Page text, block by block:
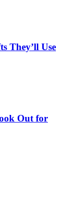
They’ll Use
Out for